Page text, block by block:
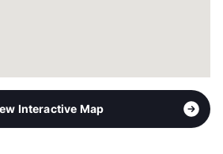
Interactive Map